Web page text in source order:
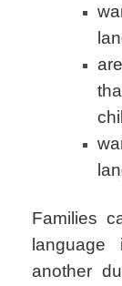
Families
another